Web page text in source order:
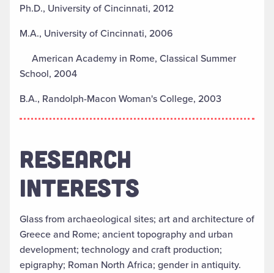
Ph.D., University of Cincinnati, 2012
M.A., University of Cincinnati, 2006
American Academy in Rome, Classical Summer
School, 2004
B.A., Randolph-Macon Woman's College, 2003
RESEARCH
INTERESTS
Glass from archaeological sites; art and architecture of
Greece and Rome; ancient topography and urban
development; technology and craft production;
epigraphy; Roman North Africa; gender in antiquity.